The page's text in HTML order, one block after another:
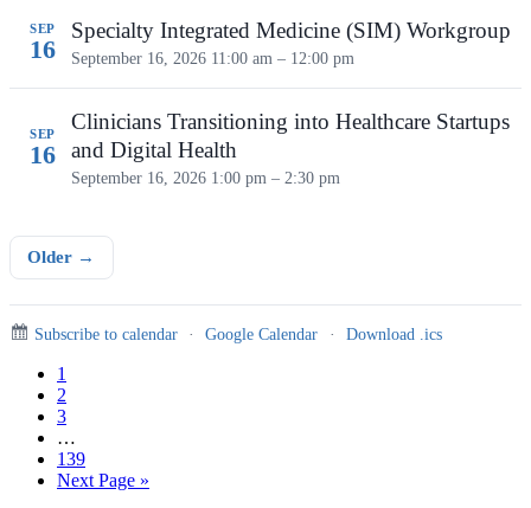
SEP
16
Specialty Integrated Medicine (SIM) Workgroup
September 16, 2026 11:00 am – 12:00 pm
SEP
16
Clinicians Transitioning into Healthcare Startups
and Digital Health
September 16, 2026 1:00 pm – 2:30 pm
Older →
Subscribe to calendar · Google Calendar · Download .ics
Page
1
Page
2
Page
3
pages
omitted
…
Page
139
Go
Next Page »